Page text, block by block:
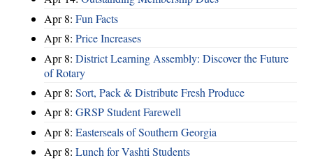
Apr 8: Fun Facts
Apr 8: Price Increases
Apr 8: District Learning Assembly: Discover the Future
of Rotary
Apr 8: Sort, Pack & Distribute Fresh Produce
Apr 8: GRSP Student Farewell
Apr 8: Easterseals of Southern Georgia
Apr 8: Lunch for Vashti Students